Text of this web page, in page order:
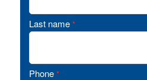
Last name *
Phone *